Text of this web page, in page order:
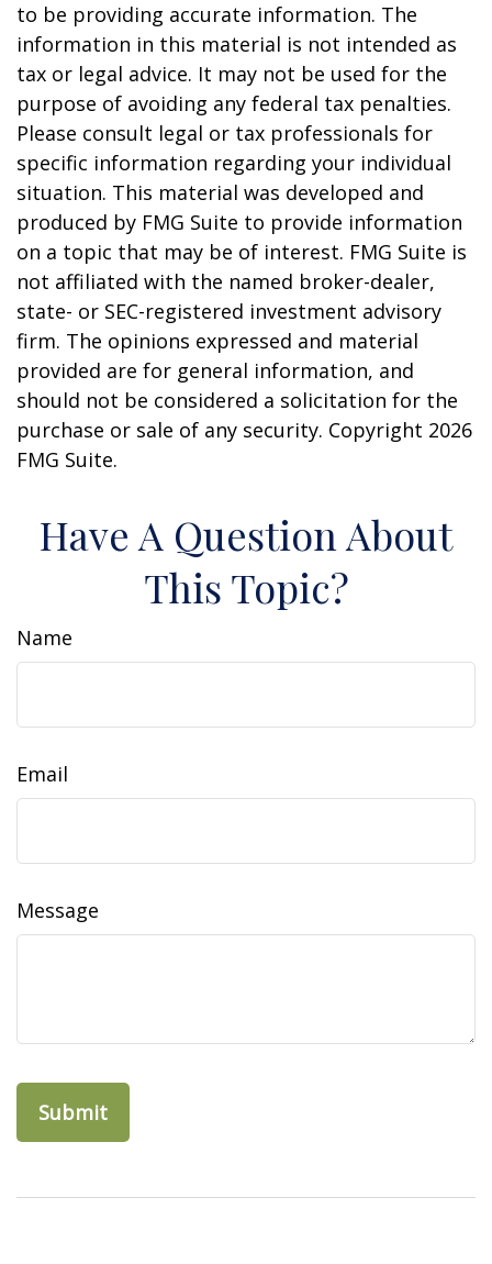
to be providing accurate information. The
information in this material is not intended as
tax or legal advice. It may not be used for the
purpose of avoiding any federal tax penalties.
Please consult legal or tax professionals for
specific information regarding your individual
situation. This material was developed and
produced by FMG Suite to provide information
on a topic that may be of interest. FMG Suite is
not affiliated with the named broker-dealer,
state- or SEC-registered investment advisory
firm. The opinions expressed and material
provided are for general information, and
should not be considered a solicitation for the
purchase or sale of any security. Copyright 2026
FMG Suite.
Have A Question About
This Topic?
Name
Email
Message